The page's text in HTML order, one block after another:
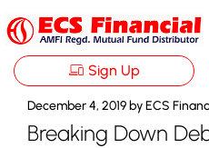
Sign Up
December 4, 2019 byECS
Breaking Down